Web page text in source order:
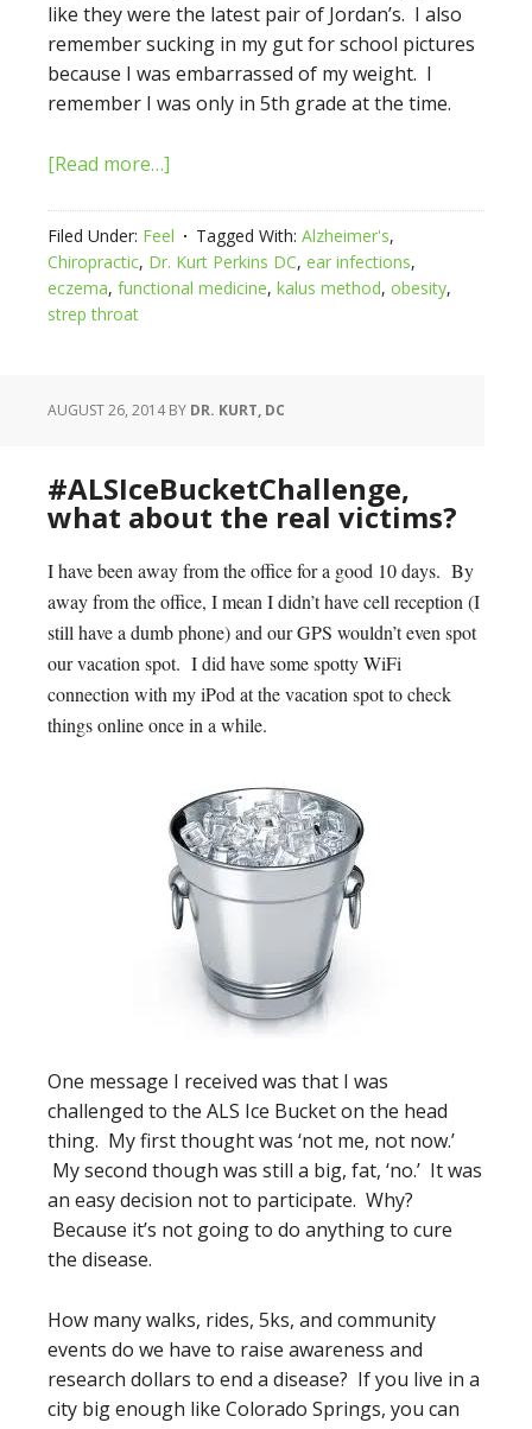
like they were the latest pair of Jordan’s. I also
remember sucking in my gut for school pictures
because I was embarrassed of my weight. I
remember I was only in 5th grade at the time.
[Read more…]
Filed Under: Feel Tagged With: Alzheimer's,
Chiropractic, Dr. Kurt Perkins DC, ear infections,
eczema, functional medicine, kalus method, obesity,
strep throat
AUGUST 26, 2014BY DR. KURT, DC
#ALSIceBucketChallenge,
what about the real victims?
I have been away from the office for a good 10 days. By
away from the office, I mean I didn’t have cell reception (I
still have a dumb phone) and our GPS wouldn’t even spot
our vacation spot. I did have some spotty WiFi
connection with my iPod at the vacation spot to check
things online once in a while.
One message I received was that I was
challenged to the ALS Ice Bucket on the head
thing. My first thought was ‘not me, not now.’
My second though was still a big, fat, ‘no.’ It was
an easy decision not to participate. Why?
Because it’s not going to do anything to cure
the disease.
How many walks, rides, 5ks, and community
events do we have to raise awareness and
research dollars to end a disease? If you live in a
city big enough like Colorado Springs, you can